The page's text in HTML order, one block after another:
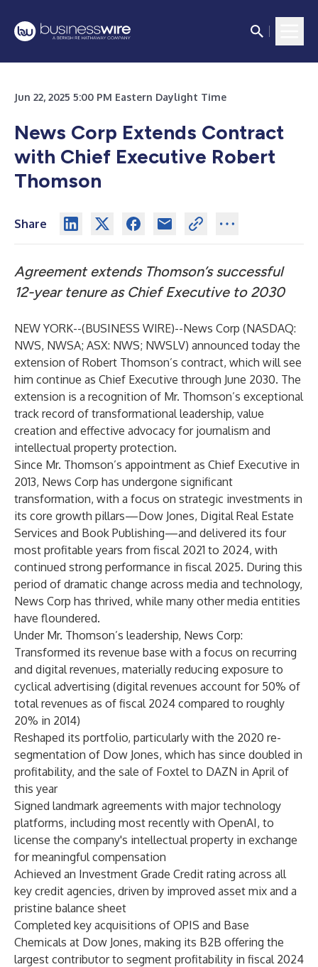
Jun 22, 2025 5:00 PM Eastern Daylight Time
News Corp Extends Contract
with Chief Executive Robert
Thomson
Share
Agreement extends Thomson’s successful
12-year tenure as Chief Executive to 2030
NEW YORK--(BUSINESS WIRE)--News Corp (NASDAQ:
NWS, NWSA; ASX: NWS; NWSLV) announced today the
extension of Robert Thomson’s contract, which will see
him continue as Chief Executive through June 2030. The
extension is a recognition of Mr. Thomson’s exceptional
track record of transformational leadership, value
creation and effective advocacy for journalism and
intellectual property protection.
Since Mr. Thomson’s appointment as Chief Executive in
2013, News Corp has undergone significant
transformation, with a focus on strategic investments in
its core growth pillars—Dow Jones, Digital Real Estate
Services and Book Publishing—and delivered its four
most profitable years from fiscal 2021 to 2024, with
continued strong performance in fiscal 2025. During this
period of dramatic change across media and technology,
News Corp has thrived, while many other media entities
have floundered.
Under Mr. Thomson’s leadership, News Corp:
Transformed its revenue base with a focus on recurring
and digital revenues, materially reducing exposure to
cyclical advertising (digital revenues account for 50% of
total revenues as of fiscal 2024 compared to roughly
20% in 2014)
Reshaped its portfolio, particularly with the 2020 re-
segmentation of Dow Jones, which has since doubled in
profitability, and the sale of Foxtel to DAZN in April of
this year
Signed landmark agreements with major technology
platforms, including most recently with OpenAI, to
license the company's intellectual property in exchange
for meaningful compensation
Achieved an Investment Grade Credit rating across all
key credit agencies, driven by improved asset mix and a
pristine balance sheet
Completed key acquisitions of OPIS and Base
Chemicals at Dow Jones, making its B2B offering the
largest contributor to segment profitability in fiscal 2024